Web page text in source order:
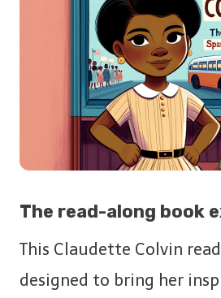
The read-along book
This Claudette Colvin
designed to bring her